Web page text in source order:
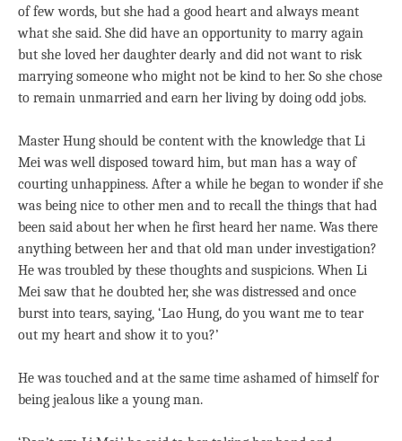
of few words, but she had a good heart and always meant
what she said. She did have an opportunity to marry again
but she loved her daughter dearly and did not want to risk
marrying someone who might not be kind to her. So she chose
to remain unmarried and earn her living by doing odd jobs.
Master Hung should be content with the knowledge that Li
Mei was well disposed toward him, but man has a way of
courting unhappiness. After a while he began to wonder if she
was being nice to other men and to recall the things that had
been said about her when he first heard her name. Was there
anything between her and that old man under investigation?
He was troubled by these thoughts and suspicions. When Li
Mei saw that he doubted her, she was distressed and once
burst into tears, saying, ‘Lao Hung, do you want me to tear
out my heart and show it to you?’
He was touched and at the same time ashamed of himself for
being jealous like a young man.